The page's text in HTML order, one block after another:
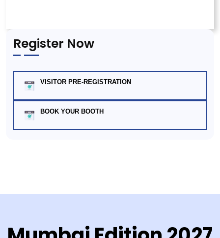
Register Now
VISITOR PRE-REGISTRATION
BOOK YOUR BOOTH